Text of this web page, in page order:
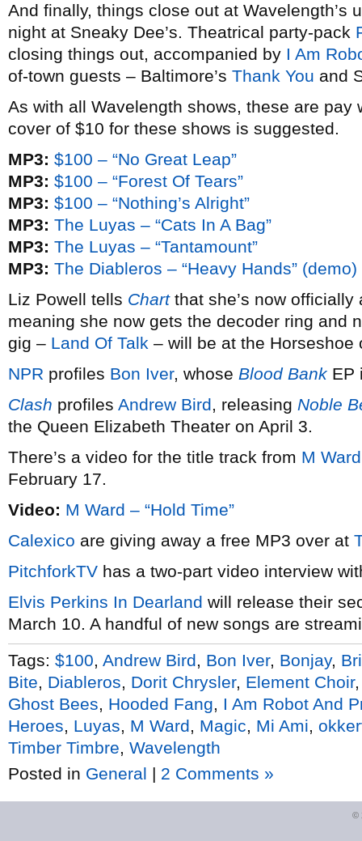
And finally, things close out at Wavelength’s
night at Sneaky Dee’s. Theatrical party-pack
closing things out, accompanied by I Am
of-town guests – Baltimore’s Thank You and
As with all Wavelength shows, these are pay
cover of $10 for these shows is suggested.
MP3: $100 – “No Great Leap”
MP3: $100 – “Forest Of Tears”
MP3: $100 – “Nothing’s Alright”
MP3: The Luyas – “Cats In A Bag”
MP3: The Luyas – “Tantamount”
MP3: The Diableros – “Heavy Hands” (demo)
Liz Powell tells Chartthat she’s now
meaning she now gets the decoder ring and
gig – Land Of Talk – will be at the Horseshoe
NPR profiles Bon Iver, whose Blood Bank EP
Clash profiles Andrew Bird, releasing Noble
the Queen Elizabeth Theater on April 3.
There’s a video for the title track from M
February 17.
Video: M Ward – “Hold Time”
Calexico are giving away a free MP3 over at
PitchforkTV has a two-part video interview
Elvis Perkins In Dearland will release their
March 10. A handful of new songs are
Tags: $100 Andrew Bird Bon Iver, Bonjay,
Bite
Diableros Dorit Chrysler, Element Choir
Ghost Bees
Hooded Fang
I Am Robot And
Heroes
Luyas M Ward Magic Mi Ami
Timber Timbre Wavelength
Posted in General | 2 Comments »
©